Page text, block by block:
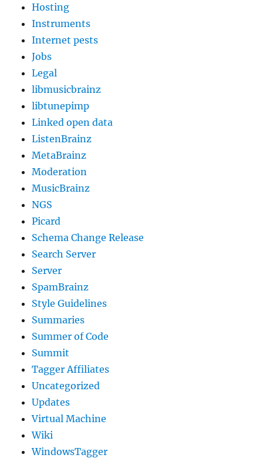
Hosting
Instruments
Internet pests
Jobs
Legal
libmusicbrainz
libtunepimp
Linked open data
ListenBrainz
MetaBrainz
Moderation
MusicBrainz
NGS
Picard
Schema Change Release
Search Server
Server
SpamBrainz
Style Guidelines
Summaries
Summer of Code
Summit
Tagger Affiliates
Uncategorized
Updates
Virtual Machine
Wiki
WindowsTagger